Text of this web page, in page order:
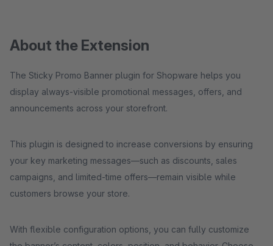
About the Extension
The Sticky Promo Banner plugin for Shopware helps you
display always-visible promotional messages, offers, and
announcements across your storefront.
This plugin is designed to increase conversions by ensuring
your key marketing messages—such as discounts, sales
campaigns, and limited-time offers—remain visible while
customers browse your store.
With flexible configuration options, you can fully customize